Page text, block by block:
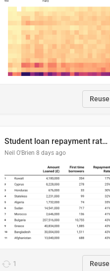
Reuse
Student loan repayment rate by nationality
Neil O'Brien 8 days ago
1 Reuse